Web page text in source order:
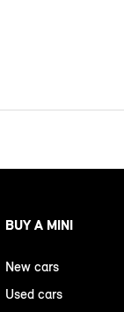
BUY A MINI
New cars
Used cars